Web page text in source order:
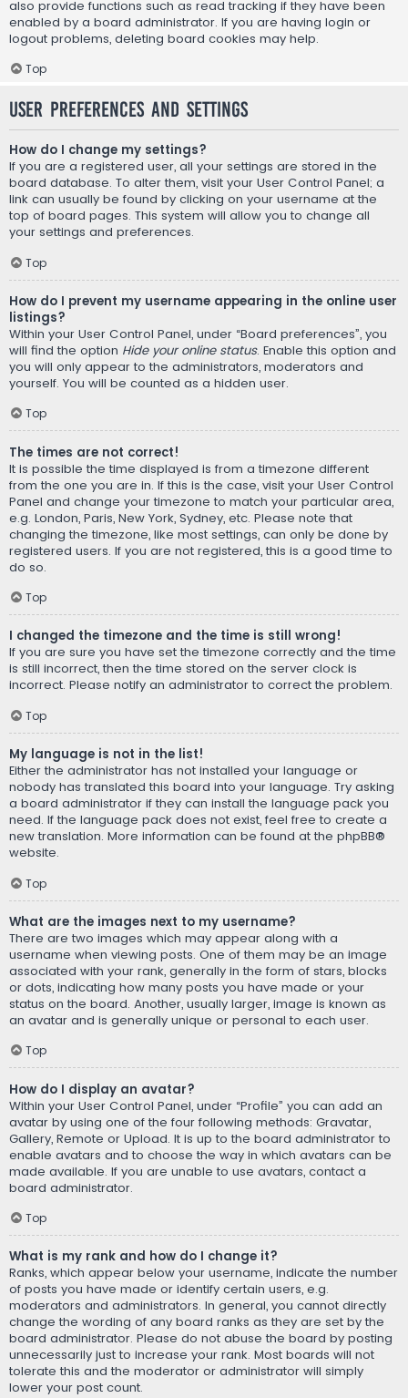
also provide functions such as read tracking if they have been
enabled by a board administrator. If you are having login or
logout problems, deleting board cookies may help.
Top
User Preferences and settings
How do I change my settings?
If you are a registered user, all your settings are stored in the
board database. To alter them, visit your User Control Panel; a
link can usually be found by clicking on your username at the
top of board pages. This system will allow you to change all
your settings and preferences.
Top
How do I prevent my username appearing in the online user
listings?
Within your User Control Panel, under “Board preferences”, you
will find the option Hide your online status. Enable this option and
you will only appear to the administrators, moderators and
yourself. You will be counted as a hidden user.
Top
The times are not correct!
It is possible the time displayed is from a timezone different
from the one you are in. If this is the case, visit your User Control
Panel and change your timezone to match your particular area,
e.g. London, Paris, New York, Sydney, etc. Please note that
changing the timezone, like most settings, can only be done by
registered users. If you are not registered, this is a good time to
do so.
Top
I changed the timezone and the time is still wrong!
If you are sure you have set the timezone correctly and the time
is still incorrect, then the time stored on the server clock is
incorrect. Please notify an administrator to correct the problem.
Top
My language is not in the list!
Either the administrator has not installed your language or
nobody has translated this board into your language. Try asking
a board administrator if they can install the language pack you
need. If the language pack does not exist, feel free to create a
new translation. More information can be found at the phpBB®
website.
Top
What are the images next to my username?
There are two images which may appear along with a
username when viewing posts. One of them may be an image
associated with your rank, generally in the form of stars, blocks
or dots, indicating how many posts you have made or your
status on the board. Another, usually larger, image is known as
an avatar and is generally unique or personal to each user.
Top
How do I display an avatar?
Within your User Control Panel, under “Profile” you can add an
avatar by using one of the four following methods: Gravatar,
Gallery, Remote or Upload. It is up to the board administrator to
enable avatars and to choose the way in which avatars can be
made available. If you are unable to use avatars, contact a
board administrator.
Top
What is my rank and how do I change it?
Ranks, which appear below your username, indicate the number
of posts you have made or identify certain users, e.g.
moderators and administrators. In general, you cannot directly
change the wording of any board ranks as they are set by the
board administrator. Please do not abuse the board by posting
unnecessarily just to increase your rank. Most boards will not
tolerate this and the moderator or administrator will simply
lower your post count.